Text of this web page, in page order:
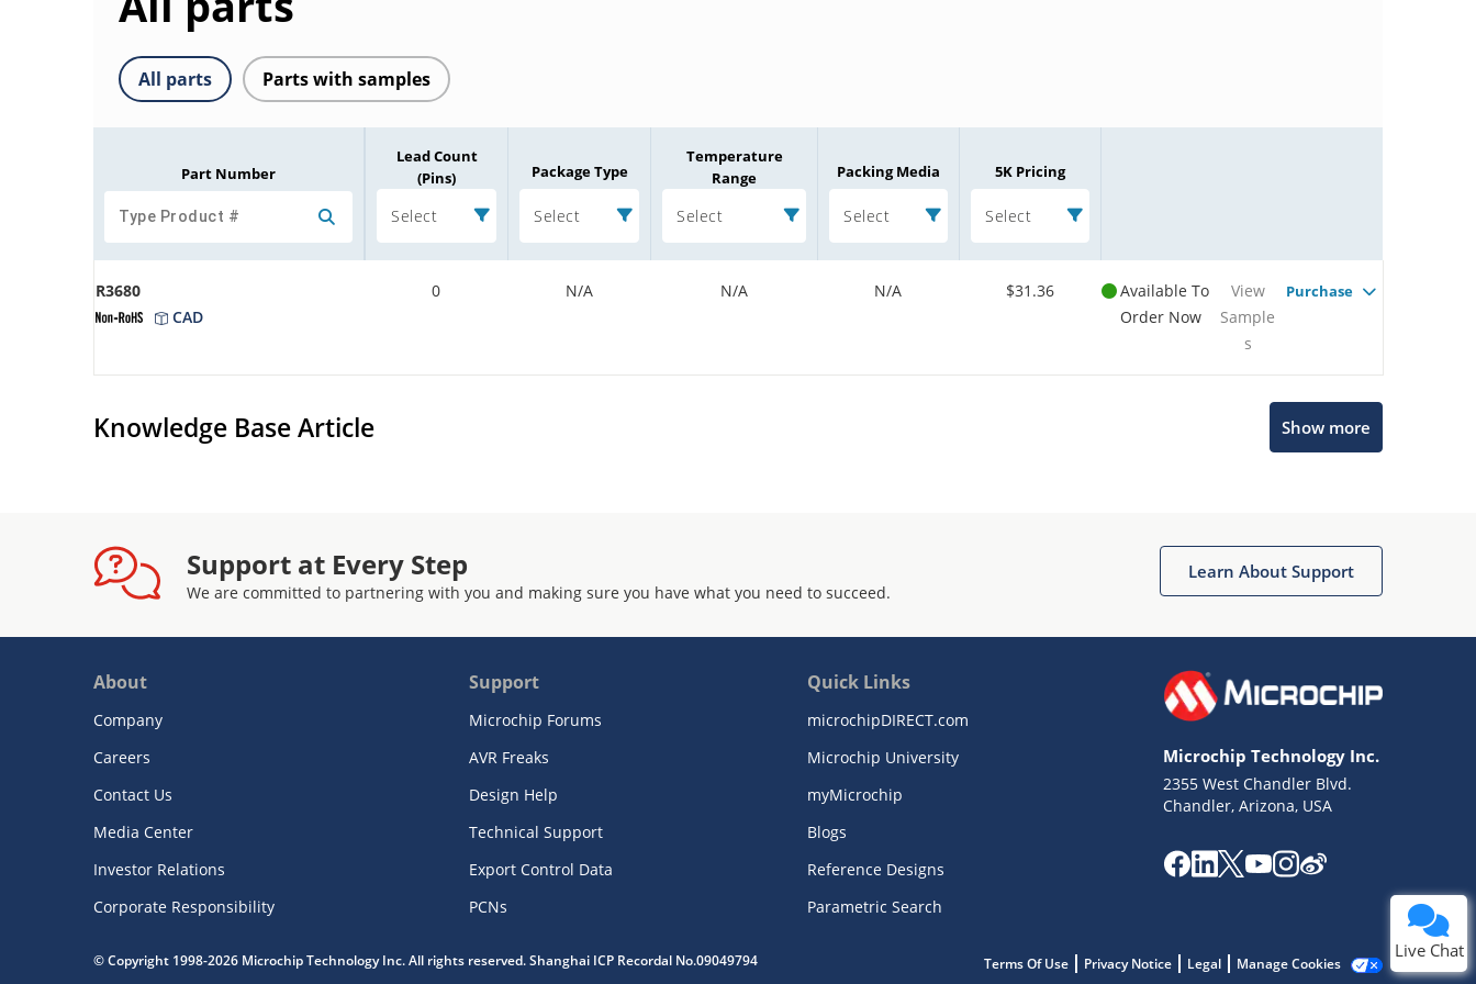
All parts Parts with samples
Part Number
Lead Count
(Pins)
Select
Package Type
Select
Temperature
Range
Select
Packing Media
Select
5K Pricing
Select
R3680
CAD
0 N/A N/A N/A $31.36
Available To
Order Now
View
Sample
s
Purchase
Knowledge Base Article Show more
Support at Every Step
We are committed to partnering with you and making sure you have what you need to succeed.
Learn About Support
About
Company
Careers
Contact Us
Media Center
Investor Relations
Corporate Responsibility
Support
Microchip Forums
AVR Freaks
Design Help
Technical Support
Export Control Data
PCNs
Quick Links
microchipDIRECT.com
Microchip University
myMicrochip
Blogs
Reference Designs
Parametric Search
Microchip Technology Inc.
2355 West Chandler Blvd.
Chandler, Arizona, USA
© Copyright 1998-2026 Microchip Technology Inc. All rights reserved. Shanghai ICP Recordal No.09049794 Terms Of Use Privacy Notice Legal Manage Cookies
Live Chat
Get quick answers from our AI assistant.
Missing Key Information
Not Factually Correct
Terms of Use
Website Terms